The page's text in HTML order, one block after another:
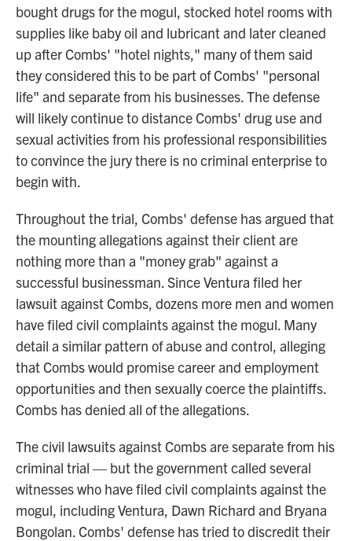
bought drugs for the mogul, stocked hotel rooms with
supplies like baby oil and lubricant and later cleaned
up after Combs' "hotel nights," many of them said
they considered this to be part of Combs' "personal
life" and separate from his businesses. The defense
will likely continue to distance Combs' drug use and
sexual activities from his professional responsibilities
to convince the jury there is no criminal enterprise to
begin with.
Throughout the trial, Combs' defense has argued that
the mounting allegations against their client are
nothing more than a "money grab" against a
successful businessman. Since Ventura filed her
lawsuit against Combs, dozens more men and women
have filed civil complaints against the mogul. Many
detail a similar pattern of abuse and control, alleging
that Combs would promise career and employment
opportunities and then sexually coerce the plaintiffs.
Combs has denied all of the allegations.
The civil lawsuits against Combs are separate from his
criminal trial — but the government called several
witnesses who have filed civil complaints against the
mogul, including Ventura, Dawn Richard and Bryana
Bongolan. Combs' defense has tried to discredit their